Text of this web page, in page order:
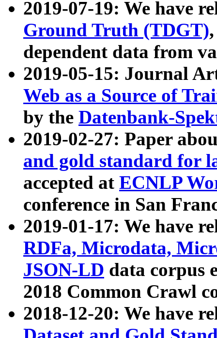
2019-07-19: We have
Ground Truth (TDGT)
dependent data from
2019-05-15: Journal
Web as a Source of
by the Datenbank-
2019-02-27: Paper
and gold standard for
accepted at ECNLP
conference in San
2019-01-17: We have
RDFa, Microdata,
JSON-LD data corpus
2018 Common Crawl
2018-12-20: We have